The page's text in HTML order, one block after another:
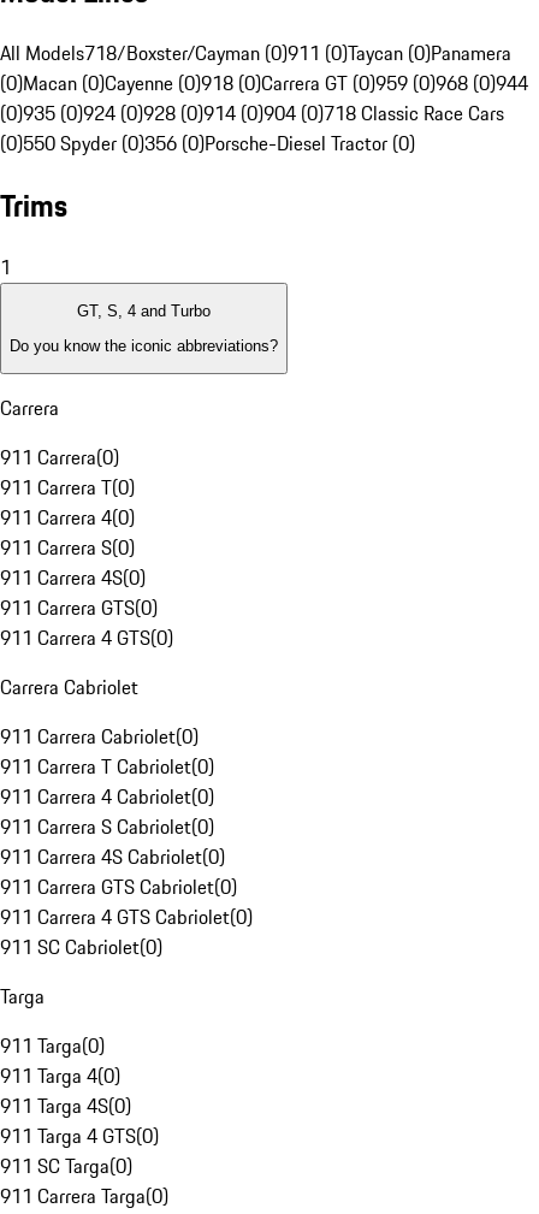
All Models718/Boxster/Cayman (0)911 (0)Taycan (0)Panamera
(0)Macan (0)Cayenne (0)918 (0)Carrera GT (0)959 (0)968 (0)944
(0)935 (0)924 (0)928 (0)914 (0)904 (0)718 Classic Race Cars
(0)550 Spyder (0)356 (0)Porsche-Diesel Tractor (0)
Trims
1
GT, S, 4 and Turbo
Do you know the iconic abbreviations?
Carrera
911 Carrera(0)
911 Carrera T(0)
911 Carrera 4(0)
911 Carrera S(0)
911 Carrera 4S(0)
911 Carrera GTS(0)
911 Carrera 4 GTS(0)
Carrera Cabriolet
911 Carrera Cabriolet(0)
911 Carrera T Cabriolet(0)
911 Carrera 4 Cabriolet(0)
911 Carrera S Cabriolet(0)
911 Carrera 4S Cabriolet(0)
911 Carrera GTS Cabriolet(0)
911 Carrera 4 GTS Cabriolet(0)
911 SC Cabriolet(0)
Targa
911 Targa(0)
911 Targa 4(0)
911 Targa 4S(0)
911 Targa 4 GTS(0)
911 SC Targa(0)
911 Carrera Targa(0)